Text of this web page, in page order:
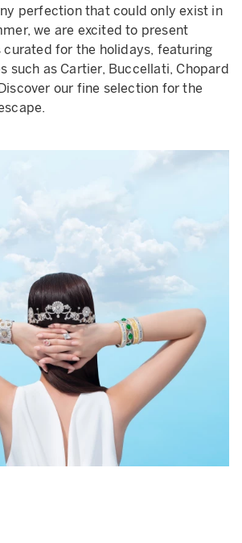
perfection that could only exist in
we are excited to present
for the holidays, featuring
such as Cartier, Buccellati, Chopard
our fine selection for the